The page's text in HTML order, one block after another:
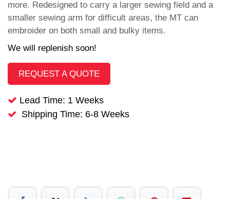
more. Redesigned to carry a larger sewing field and a
smaller sewing arm for difficult areas, the MT can
embroider on both small and bulky items.
We will replenish soon!
REQUEST A QUOTE
Lead Time: 1 Weeks
Shipping Time: 6-8 Weeks